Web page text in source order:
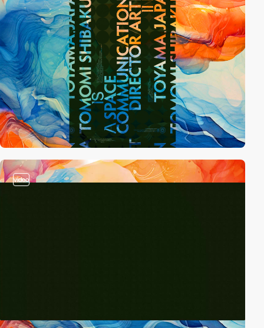
video